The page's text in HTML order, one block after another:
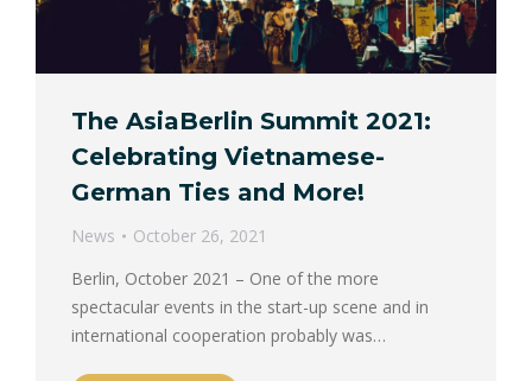
The AsiaBerlin Summit 2021:
Celebrating Vietnamese-
German Ties and More!
News
October 26, 2021
Berlin, October 2021 – One of the more
spectacular events in the start-up scene and in
international cooperation probably was…